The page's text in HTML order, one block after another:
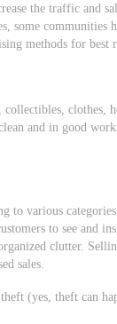
the traffic and
some communities
methods for best
clothes,
and in good
to various
to see and
clutter.
sales.
(yes, theft can